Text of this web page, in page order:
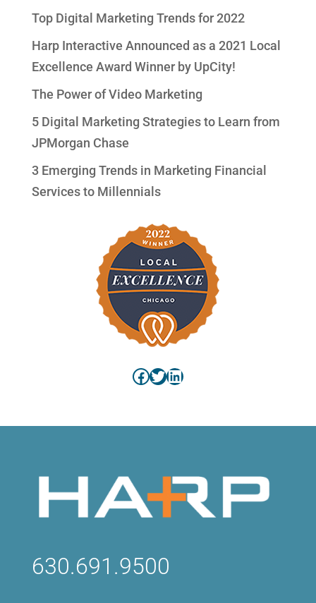
Top Digital Marketing Trends for 2022
Harp Interactive Announced as a 2021 Local
Excellence Award Winner by UpCity!
The Power of Video Marketing
5 Digital Marketing Strategies to Learn from
JPMorgan Chase
3 Emerging Trends in Marketing Financial
Services to Millennials
Facebook
Twitter
LinkedIn
630.691.9500